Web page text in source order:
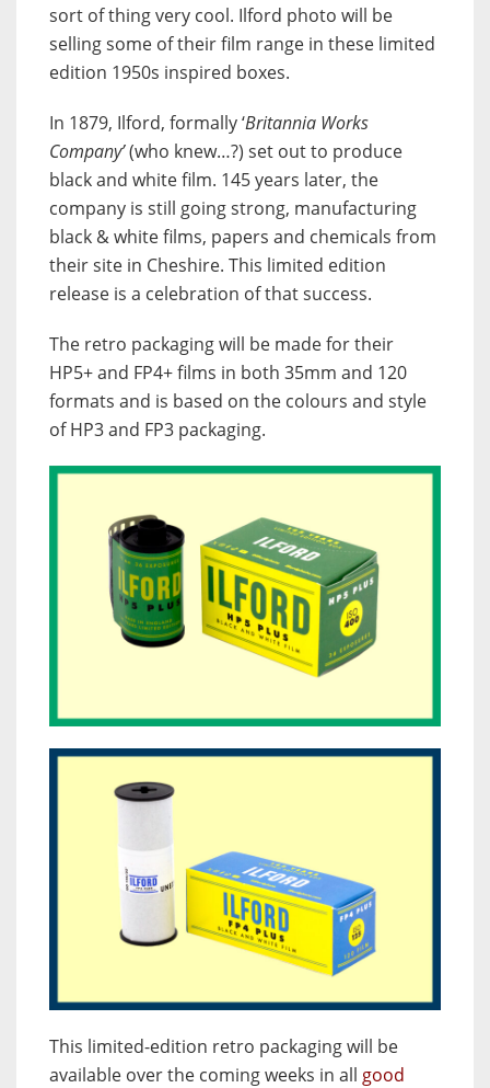
sort of thing very cool. Ilford photo will be
selling some of their film range in these limited
edition 1950s inspired boxes.
In 1879, Ilford, formally ‘Britannia Works
Company’(who knew…?) set out to produce
black and white film. 145 years later, the
company is still going strong, manufacturing
black & white films, papers and chemicals from
their site in Cheshire. This limited edition
release is a celebration of that success.
The retro packaging will be made for their
HP5+ and FP4+ films in both 35mm and 120
formats and is based on the colours and style
of HP3 and FP3 packaging.
This limited-edition retro packaging will be
available over the coming weeks in all good